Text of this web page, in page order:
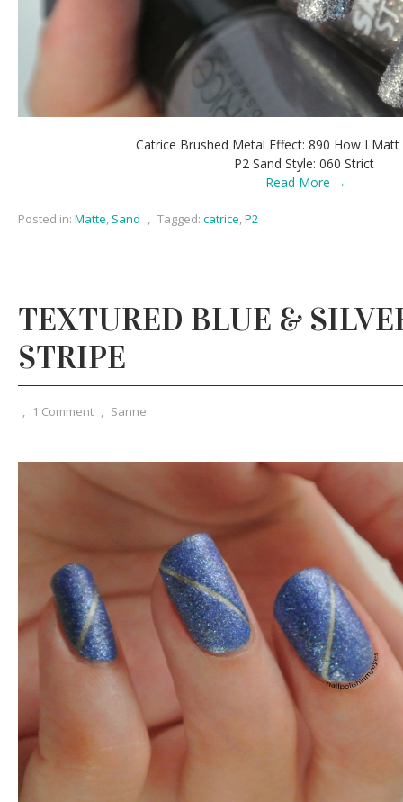
Catrice Brushed Metal Effect: 890 How I
P2 Sand Style: 060 Strict
Read More →
Posted in: Matte, Sand , Tagged: catrice,P2
TEXTURED BLUE &
STRIPE
, 1 Comment , Sanne